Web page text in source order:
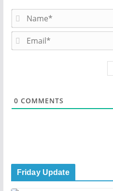
0 COMMENTS
Friday Update